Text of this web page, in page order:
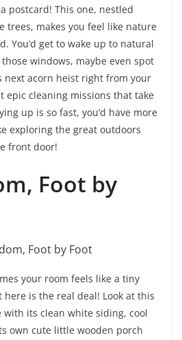
postcard! This one, nestled
trees, makes you feel like nature
You’d get to wake up to natural
windows, maybe even spot
acorn heist right from your
epic cleaning missions that take
up is so fast, you’d have more
exploring the great outdoors
front door!
Foot by
your room feels like a tiny
here is the real deal! Look at this
with its clean white siding, cool
own cute little wooden porch